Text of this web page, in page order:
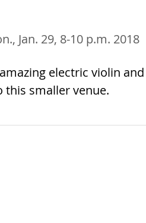
Jan. 29, 8-10 p.m. 2018
electric violin and
this smaller venue.